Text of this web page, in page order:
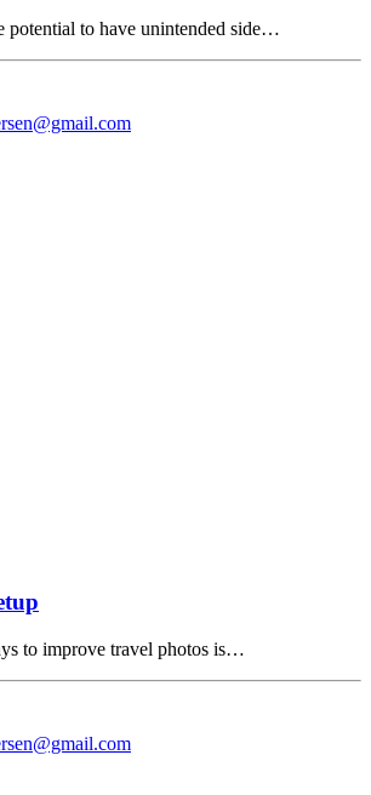
potential to have unintended side…
to improve travel photos is…